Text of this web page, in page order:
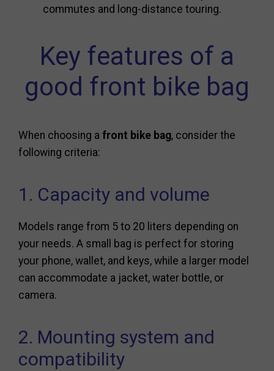
commutes and long-distance touring.
Key features of a
good front bike bag
When choosing a front bike bag, consider the
following criteria:
1. Capacity and volume
Models range from 5 to 20 liters depending on
your needs. A small bag is perfect for storing
your phone, wallet, and keys, while a larger model
can accommodate a jacket, water bottle, or
camera.
2. Mounting system and
compatibility